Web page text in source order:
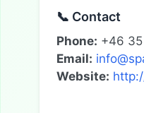
📞 Contact
Phone: +46
Email:
Website: